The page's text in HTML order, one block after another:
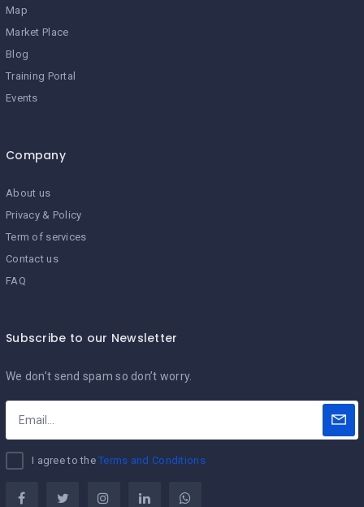
Map
Market Place
Blog
Training Portal
Events
Company
About us
Privacy & Policy
Term of services
Contact us
FAQ
Subscribe to our Newsletter
We don’t send spam so don’t worry.
I agree to theTerms and Conditions